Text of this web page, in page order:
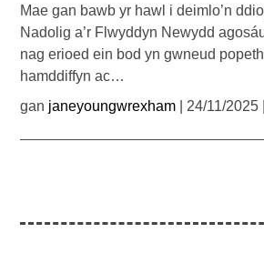
Mae gan bawb yr hawl i deimlo’n
Nadolig a’r Flwyddyn Newydd
nag erioed ein bod yn gwneud
hamddiffyn ac…
gan janeyoungwrexham | 24/11/2025